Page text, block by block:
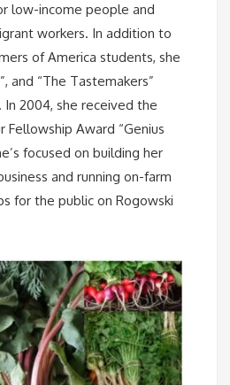
low-income people and
workers. In addition to
of America students, she
and “The Tastemakers”
2004, she received the
Fellowship Award “Genius
focused on building her
and running on-farm
for the public on Rogowski